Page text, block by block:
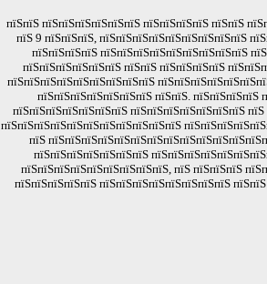
пїЅпїЅ пїЅпїЅпїЅпїЅпїЅпїЅ пїЅпїЅпїЅпїЅ пїЅпїЅ
пїЅ 9 пїЅпїЅпїЅ, пїЅпїЅпїЅпїЅпїЅпїЅпїЅпїЅпїЅ
пїЅпїЅпїЅпїЅ пїЅпїЅпїЅпїЅпїЅпїЅпїЅпїЅпїЅ
пїЅпїЅпїЅпїЅпїЅпїЅ пїЅпїЅ пїЅпїЅпїЅпїЅ
пїЅпїЅпїЅпїЅпїЅпїЅпїЅпїЅпїЅ
пїЅпїЅпїЅпїЅпїЅпїЅпїЅ пїЅпїЅ. пїЅпїЅпїЅпїЅ
пїЅпїЅпїЅпїЅпїЅпїЅпїЅ пїЅпїЅпїЅпїЅпїЅпїЅпїЅ
пїЅпїЅпїЅпїЅпїЅпїЅпїЅпїЅпїЅпїЅпїЅ
пїЅ
пїЅпїЅпїЅпїЅпїЅпїЅпїЅ
пїЅпїЅпїЅпїЅпїЅпїЅпїЅпїЅпїЅ, пїЅ пїЅпїЅпїЅ
пїЅпїЅпїЅпїЅпїЅ пїЅпїЅпїЅпїЅпїЅпїЅпїЅпїЅ